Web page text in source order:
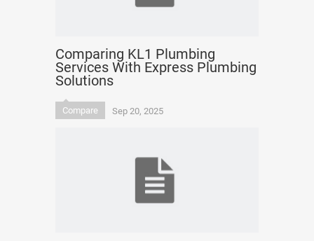
Comparing KL1 Plumbing
Services With Express Plumbing
Solutions
Compare Sep 20, 2025